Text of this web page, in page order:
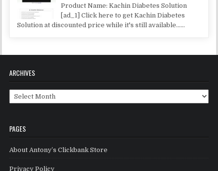
Product Name: Kachin Diabetes Solution
[ad_1] Click here to get Kachin Diabetes
Solution at discounted price while it's still available......
ARCHIVES
Archives
PAGES
About Antony’s Clickbank Store
Privacy Policy